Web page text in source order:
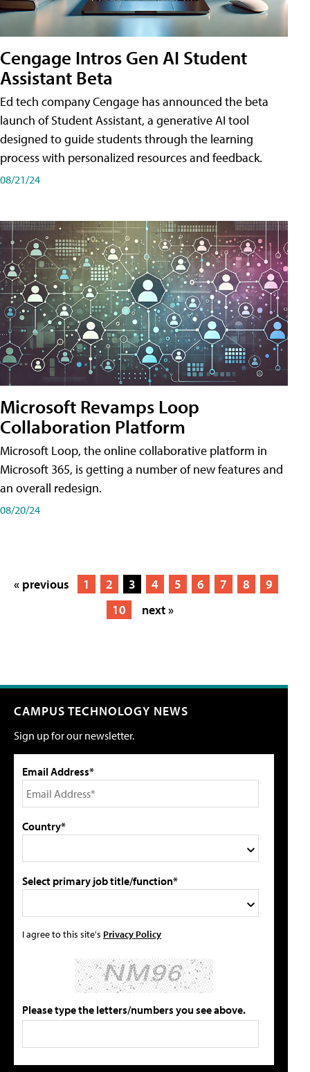
Cengage Intros Gen AI Student
Assistant Beta
Ed tech company Cengage has announced the beta
launch of Student Assistant, a generative AI tool
designed to guide students through the learning
process with personalized resources and feedback.
08/21/24
Microsoft Revamps Loop
Collaboration Platform
Microsoft Loop, the online collaborative platform in
Microsoft 365, is getting a number of new features and
an overall redesign.
08/20/24
« previous 1 2 3 4 5 6 7 8
9
10
next »
CAMPUS TECHNOLOGY NEWS
Sign up for our newsletter.
Email Address*
Country*
Select primary job title/function*
I agree to this site's Privacy Policy
Please type the letters/numbers you see above.